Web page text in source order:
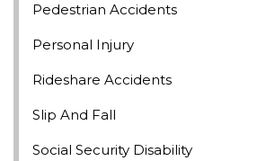
Pedestrian Accidents
Personal Injury
Rideshare Accidents
Slip And Fall
Social Security Disability